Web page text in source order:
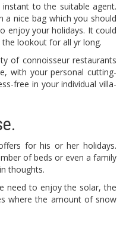
to the suitable agent.
a nice bag which you should
enjoy your holidays. It could
lookout for all yr long.
of connoisseur restaurants
with your personal cutting-
free in your individual villa-
for his or her holidays.
of beds or even a family
thoughts.
need to enjoy the solar, the
where the amount of snow